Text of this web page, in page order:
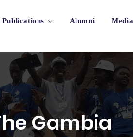
Publications Alumni Media
Gambia